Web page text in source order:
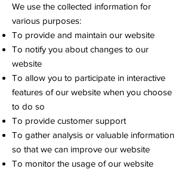
We use the collected information for
various purposes:
To provide and maintain our website
To notify you about changes to our
website
To allow you to participate in interactive
features of our website when you choose
to do so
To provide customer support
To gather analysis or valuable information
so that we can improve our website
To monitor the usage of our website